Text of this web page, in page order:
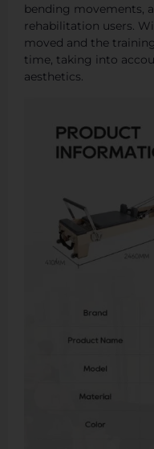
bending movements,
rehabilitation users.
moved and the
time, taking into
aesthetics.